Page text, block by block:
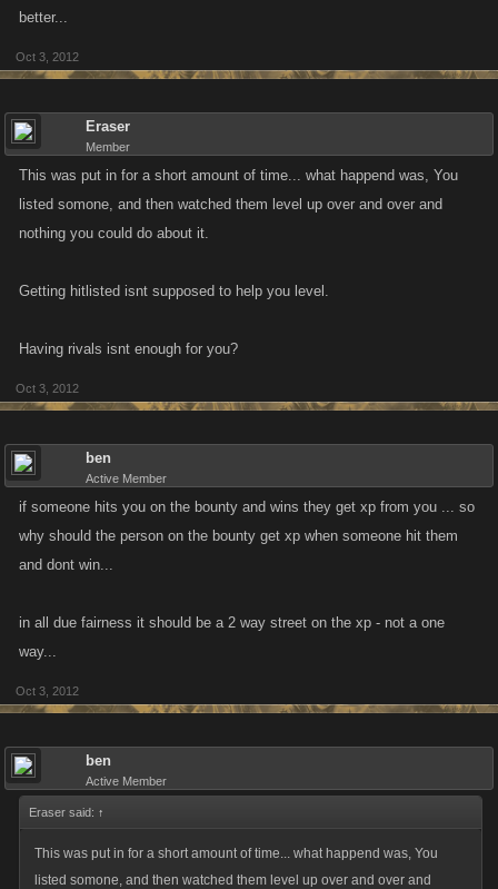
better...
Oct 3, 2012
Eraser
Member
This was put in for a short amount of time... what happend was, You
listed somone, and then watched them level up over and over and
nothing you could do about it.
Getting hitlisted isnt supposed to help you level.
Having rivals isnt enough for you?
Oct 3, 2012
ben
Active Member
if someone hits you on the bounty and wins they get xp from you ... so
why should the person on the bounty get xp when someone hit them
and dont win...
in all due fairness it should be a 2 way street on the xp - not a one
way...
Oct 3, 2012
ben
Active Member
Eraser said: ↑
This was put in for a short amount of time... what happend was, You
listed somone, and then watched them level up over and over and